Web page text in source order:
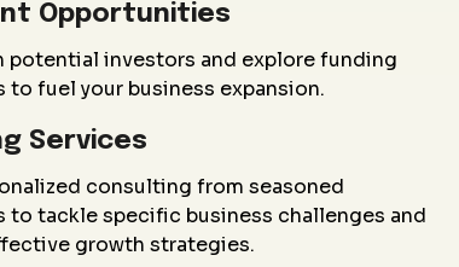
Opportunities
potential investors and explore funding
fuel your business expansion.
Services
consulting from seasoned
to tackle specific business challenges and
growth strategies.